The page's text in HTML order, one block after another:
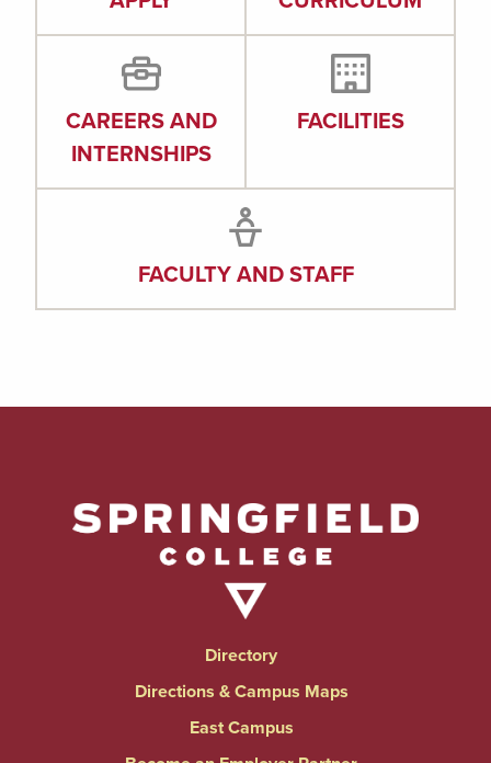
CAREERS AND
INTERNSHIPS
FACILITIES
FACULTY AND STAFF
Directory
Directions & Campus Maps
East Campus